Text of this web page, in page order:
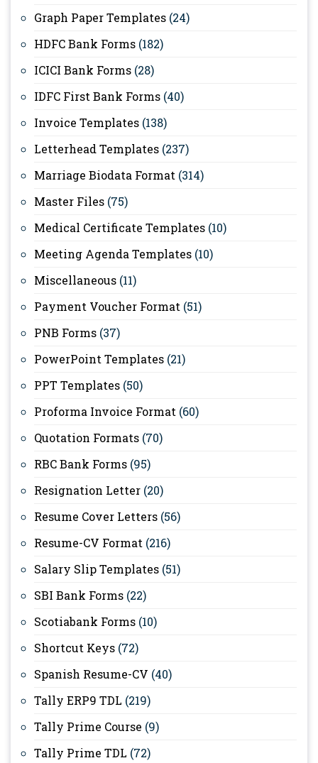
Graph Paper Templates (24)
HDFC Bank Forms (182)
ICICI Bank Forms (28)
IDFC First Bank Forms (40)
Invoice Templates (138)
Letterhead Templates (237)
Marriage Biodata Format (314)
Master Files (75)
Medical Certificate Templates (10)
Meeting Agenda Templates (10)
Miscellaneous (11)
Payment Voucher Format (51)
PNB Forms (37)
PowerPoint Templates (21)
PPT Templates (50)
Proforma Invoice Format (60)
Quotation Formats (70)
RBC Bank Forms (95)
Resignation Letter (20)
Resume Cover Letters (56)
Resume-CV Format (216)
Salary Slip Templates (51)
SBI Bank Forms (22)
Scotiabank Forms (10)
Shortcut Keys (72)
Spanish Resume-CV (40)
Tally ERP9 TDL (219)
Tally Prime Course (9)
Tally Prime TDL (72)